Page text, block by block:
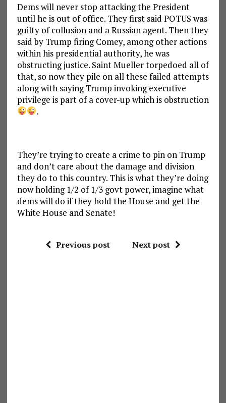
Dems will never stop attacking the President
until he is out of office. They first said POTUS was
guilty of collusion and a Russian agent. Then they
said by Trump firing Comey, among other actions
within his presidential authority, he was
obstructing justice. Saint Mueller torpedoed all of
that, so now they pile on all these failed attempts
along with saying Trump invoking executive
privilege is part of a cover-up which is obstruction
.
They’re trying to create a crime to pin on Trump
and don’t care about the damage and division
they do to this country. This is what they’re doing
now holding 1/2 of 1/3 govt power, imagine what
dems will do if they hold the House and get the
White House and Senate!
Previous post Next post